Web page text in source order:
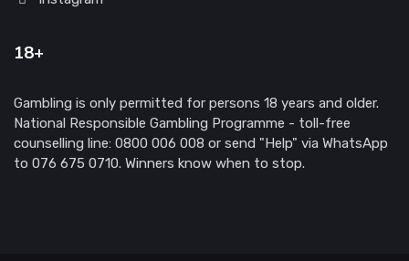
18+
Gambling is only permitted for persons 18 years and older.
National Responsible Gambling Programme - toll-free
counselling line: 0800 006 008 or send "Help" via WhatsApp
to 076 675 0710. Winners know when to stop.